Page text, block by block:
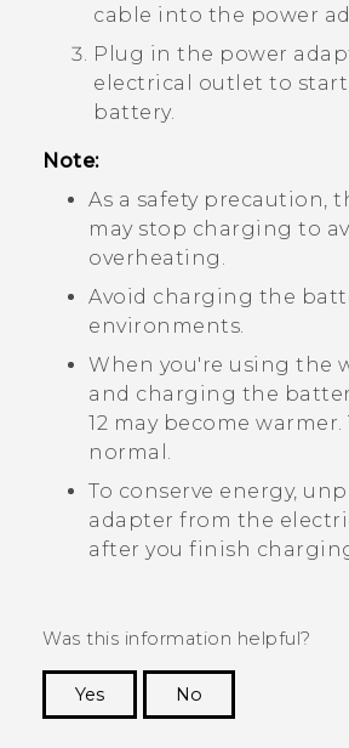
cable into the power
Plug in the power
electrical outlet to
battery.
Note:
As a safety precaution,
may stop charging to
overheating.
Avoid charging the
environments.
When you're using the
and charging the
12 may become warmer.
normal.
To conserve energy,
adapter from the
after you finish
Was this information helpful?
Yes
No